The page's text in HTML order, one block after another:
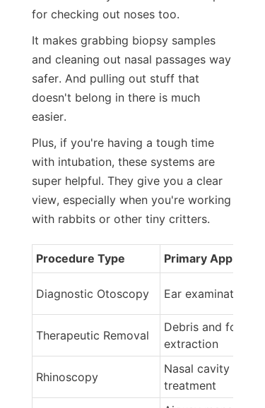
for checking out noses too.
It makes grabbing biopsy samples
and cleaning out nasal passages way
safer. And pulling out stuff that
doesn't belong in there is much
easier.
Plus, if you're having a tough time
with intubation, these systems are
super helpful. They give you a clear
view, especially when you're working
with rabbits or other tiny critters.
Procedure Type Primary Application
Diagnostic Otoscopy Ear examination
Therapeutic Removal
Debris and foreign
extraction
Rhinoscopy
Nasal cavity
treatment